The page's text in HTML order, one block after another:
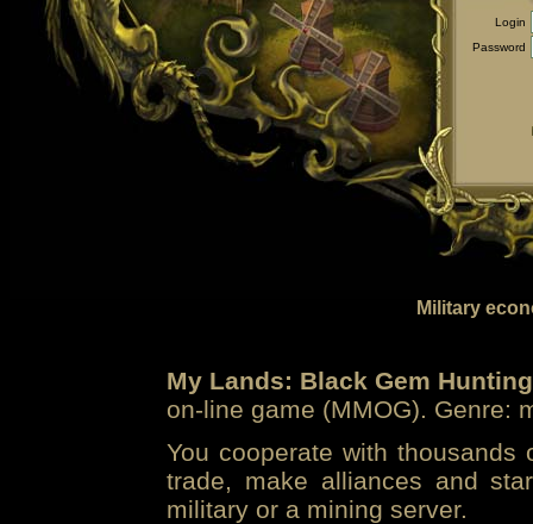
Login
Password
Military
My Lands: Black Gem Hunting
on-line game (MMOG). Genre:
You cooperate with
trade, make alliances and
military or a mining server.